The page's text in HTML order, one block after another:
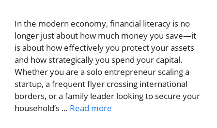
In the modern economy, financial literacy is no
longer just about how much money you save—it
is about how effectively you protect your assets
and how strategically you spend your capital.
Whether you are a solo entrepreneur scaling a
startup, a frequent flyer crossing international
borders, or a family leader looking to secure your
household’s … Read more